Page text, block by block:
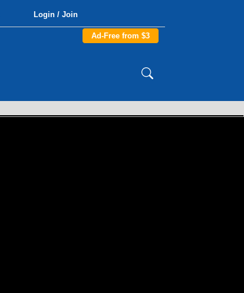
Login / Join
Ad-Free from $3